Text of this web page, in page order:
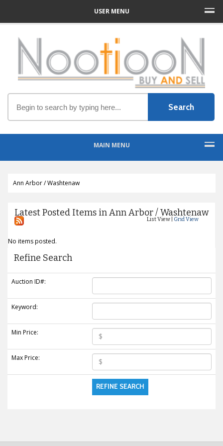
USER MENU
MAIN MENU
Ann Arbor / Washtenaw
Latest Posted Items in Ann Arbor / Washtenaw
List View | Grid View
No items posted.
Refine Search
Auction ID#:
Keyword:
Min Price:
Max Price: